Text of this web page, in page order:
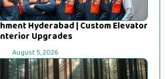
Hyderabad | Custom Elevator
Upgrades
August 5, 2026